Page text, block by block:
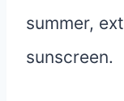
summer,
sunscreen.